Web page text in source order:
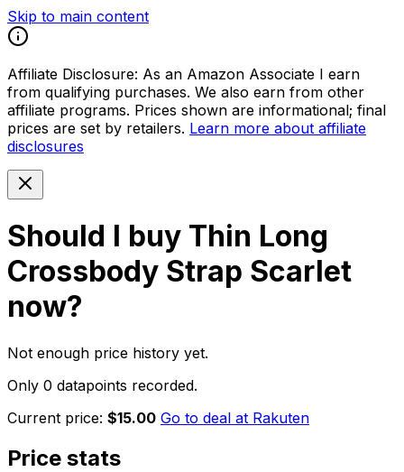
Skip to main content
Affiliate Disclosure: As an Amazon Associate I earn
from qualifying purchases. We also earn from other
affiliate programs. Prices shown are informational; final
prices are set by retailers. Learn more about affiliate
disclosures
Should I buy Thin Long
Crossbody Strap Scarlet
now?
Not enough price history yet.
Only 0 datapoints recorded.
Current price: $15.00 Go to deal at Rakuten
Price stats